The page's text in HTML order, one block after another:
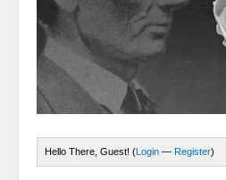
Hello There, Guest! (Login — Register)